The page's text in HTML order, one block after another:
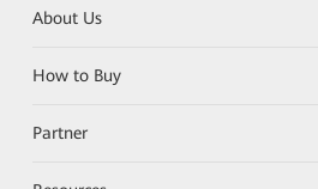
About Us
How to Buy
Partner